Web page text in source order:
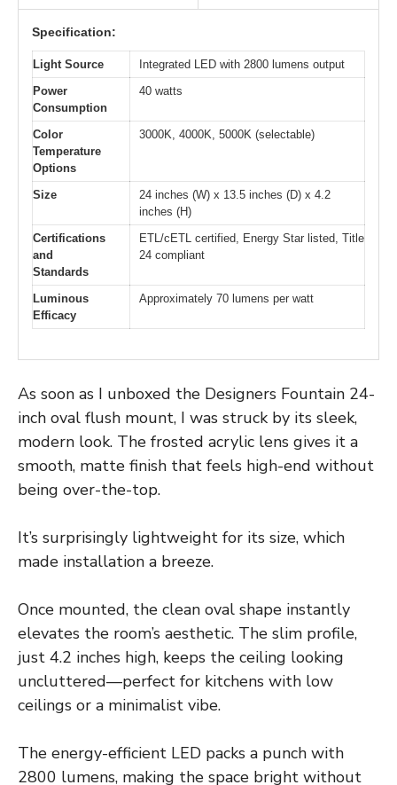
Specification:
Light Source
Integrated LED with 2800 lumens output
Power
Consumption
40 watts
Color
Temperature
Options
3000K, 4000K, 5000K (selectable)
Size
24 inches (W) x 13.5 inches (D) x 4.2
inches (H)
Certifications
and
Standards
ETL/cETL certified, Energy Star listed, Title
24 compliant
Luminous
Efficacy
Approximately 70 lumens per watt
As soon as I unboxed the Designers Fountain 24-
inch oval flush mount, I was struck by its sleek,
modern look. The frosted acrylic lens gives it a
smooth, matte finish that feels high-end without
being over-the-top.
It’s surprisingly lightweight for its size, which
made installation a breeze.
Once mounted, the clean oval shape instantly
elevates the room’s aesthetic. The slim profile,
just 4.2 inches high, keeps the ceiling looking
uncluttered—perfect for kitchens with low
ceilings or a minimalist vibe.
The energy-efficient LED packs a punch with
2800 lumens, making the space bright without